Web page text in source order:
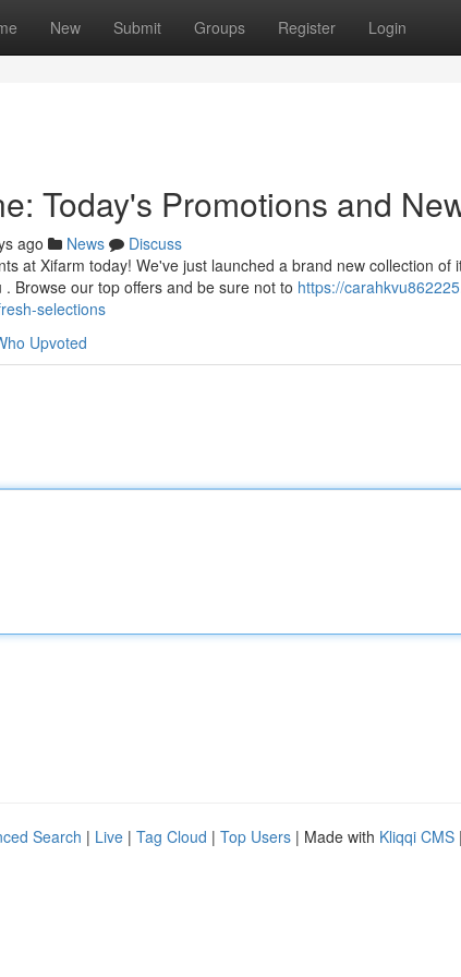
New Submit Groups Register Login
Today's Promotions and
ago News
Discuss
at Xifarm today! We've just launched a brand new collection of
Browse our top offers and be sure not to https://
selections
Upvoted
Search | Live | Tag Cloud | Top Users | Made with Kliqqi CMS |